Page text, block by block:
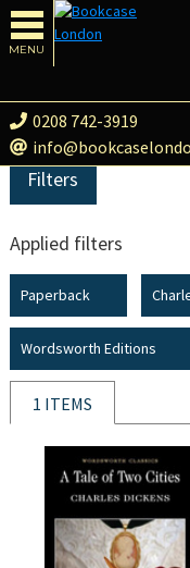
MENU
0208 742-3919
Filters
Applied filters
Paperback
Wordsworth Editions
1 ITEMS